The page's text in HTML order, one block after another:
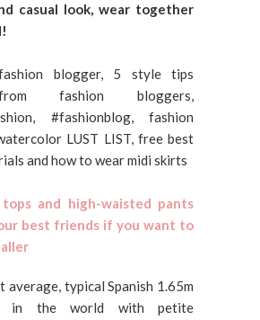
casual look, wear together
tops and high-waisted pants
best friends if you want to
average, typical Spanish 1.65m
in the world with petite